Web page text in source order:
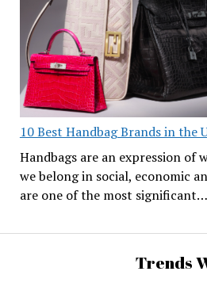
10 Best Handbag Brands in the
Handbags are an expression of
we belong in social, economic
are one of the most significant…
Trends